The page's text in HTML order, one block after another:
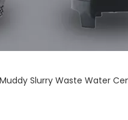
Slurry Waste Water